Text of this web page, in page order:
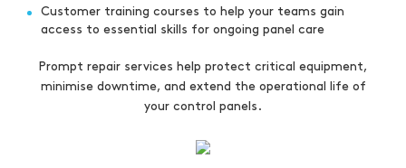
Customer training courses to help your teams gain
access to essential skills for ongoing panel care
Prompt repair services help protect critical equipment,
minimise downtime, and extend the operational life of
your control panels.